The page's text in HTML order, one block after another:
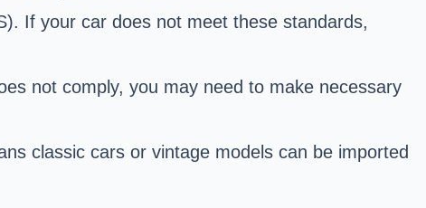
If your car does not meet these standards,
not comply, you may need to make necessary
classic cars or vintage models can be imported